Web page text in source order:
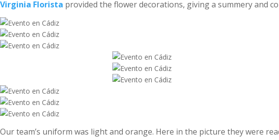
Virginia Florista provided the flower decorations, giving a summery and
Our team’s uniform was light and orange. Here in the picture they were